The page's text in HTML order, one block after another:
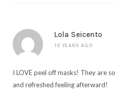
Lola Seicento
10 YEARS AGO
I LOVE peel off masks! They are
and refreshed feeling afterward!